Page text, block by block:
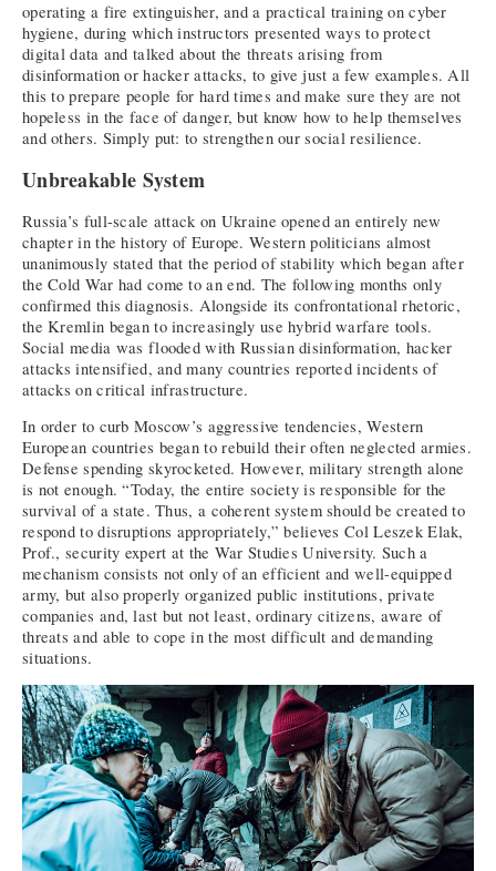
operating a fire extinguisher, and a practical training on cyber
hygiene, during which instructors presented ways to protect
digital data and talked about the threats arising from
disinformation or hacker attacks, to give just a few examples. All
this to prepare people for hard times and make sure they are not
hopeless in the face of danger, but know how to help themselves
and others. Simply put: to strengthen our social resilience.
Unbreakable System
Russia’s full-scale attack on Ukraine opened an entirely new
chapter in the history of Europe. Western politicians almost
unanimously stated that the period of stability which began after
the Cold War had come to an end. The following months only
confirmed this diagnosis. Alongside its confrontational rhetoric,
the Kremlin began to increasingly use hybrid warfare tools.
Social media was flooded with Russian disinformation, hacker
attacks intensified, and many countries reported incidents of
attacks on critical infrastructure.
In order to curb Moscow’s aggressive tendencies, Western
European countries began to rebuild their often neglected armies.
Defense spending skyrocketed. However, military strength alone
is not enough. “Today, the entire society is responsible for the
survival of a state. Thus, a coherent system should be created to
respond to disruptions appropriately,” believes Col Leszek Elak,
Prof., security expert at the War Studies University. Such a
mechanism consists not only of an efficient and well-equipped
army, but also properly organized public institutions, private
companies and, last but not least, ordinary citizens, aware of
threats and able to cope in the most difficult and demanding
situations.